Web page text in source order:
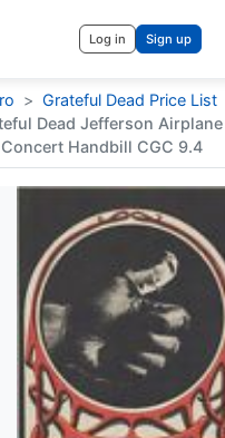
Log in Sign up
> Grateful Dead Price List
Dead Jefferson
Handbill CGC 9.4